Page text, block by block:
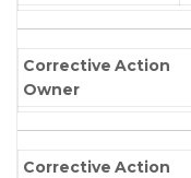
Corrective Action
Owner
Corrective Action